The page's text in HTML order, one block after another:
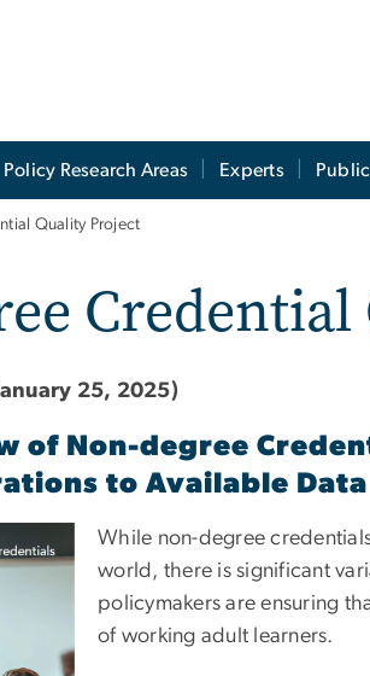
Policy Research Areas Experts
Quality Project
25, 2025)
of Non-degree
to Available Data
While non-degree
world, there is significant
policymakers are ensuring
of working adult learners.